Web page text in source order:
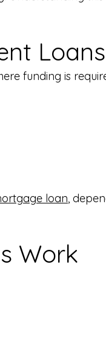
Loans
funding is
loan,
Work